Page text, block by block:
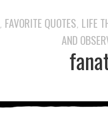
, FAVORITE QUOTES, LIFE
AND